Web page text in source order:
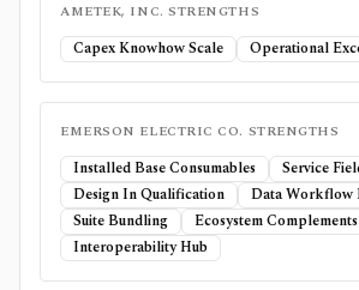
AMETEK, INC. STRENGTHS
Capex Knowhow Scale Operational
EMERSON ELECTRIC CO. STRENGTHS
Installed Base Consumables
Service
Design In Qualification
Data Workflow
Suite Bundling
Ecosystem Complements
Interoperability Hub